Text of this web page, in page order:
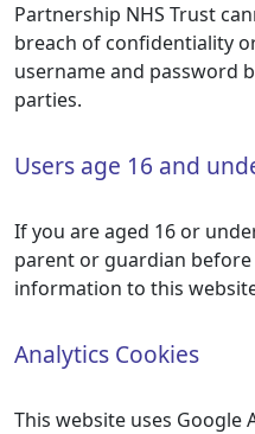
Partnership NHS Trust
breach of confidentiality
username and password
parties.
Users age 16 and
If you are aged 16 or
parent or guardian
information to this
Analytics Cookies
This website uses Google